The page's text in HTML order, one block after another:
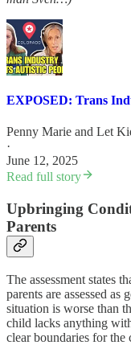
EXPOSED: Trans
Penny Marie and Let
·
June 12, 2025
Read full story
Upbringing
Parents
The assessment states
parents are assessed
situation is worse than
child lacks anything
clear boundaries for the